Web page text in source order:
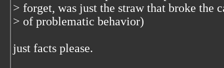
> forget, was just the straw that broke the
> of problematic behavior)
just facts please.